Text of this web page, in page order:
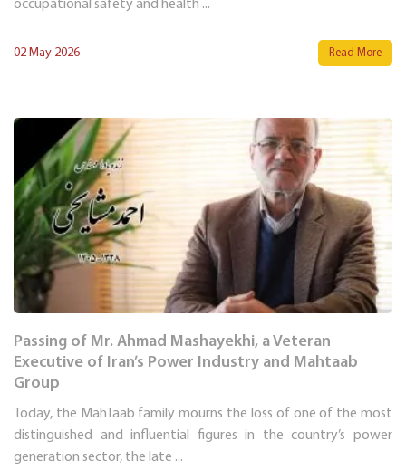
occupational safety and health ...
02 May 2026 Read More
Passing of Mr. Ahmad Mashayekhi, a Veteran
Executive of Iran’s Power Industry and Mahtaab
Group
Today, the MahTaab family mourns the loss of one of the most
distinguished and influential figures in the country’s power
generation sector, the late ...